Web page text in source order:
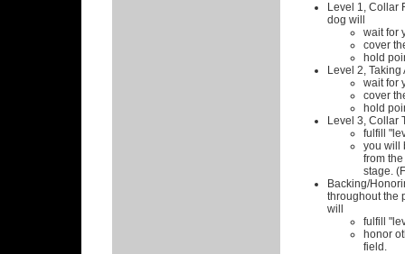
Level 1, Collar
dog will
wait for
cover
hold
Level 2,
wait for
cover
hold
Level 3, Collar
fulfill
you will
from
stage.
Backing/
throughout the
will
fulfill
honor
field.